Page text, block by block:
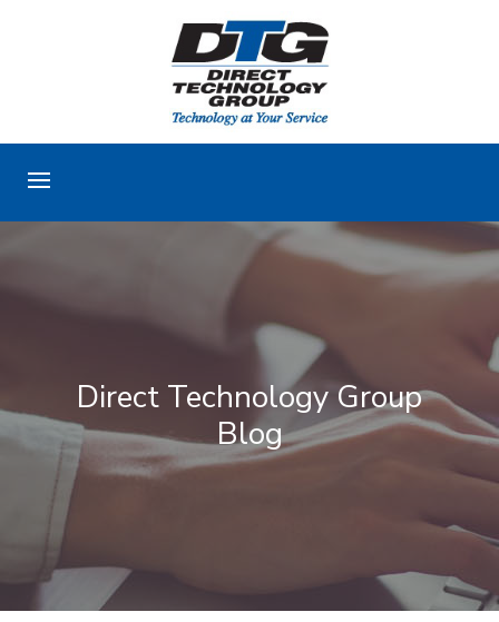
Direct Technology Group
Blog